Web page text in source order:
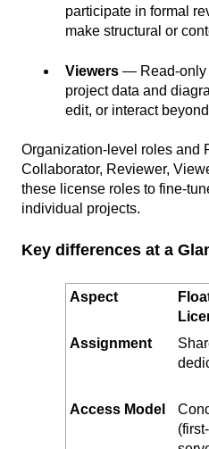
participate in formal
make structural or
Viewers — Read-only
project data and
edit, or interact
Organization-level roles and
Collaborator, Reviewer,
these license roles to fine-
individual projects.
Key differences at a
Aspect
Assignment
Access Model